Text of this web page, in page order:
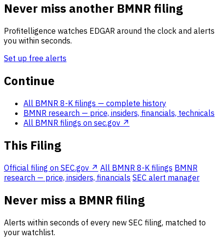
Never miss another BMNR filing
Profitelligence watches EDGAR around the clock and alerts
you within seconds.
Set up free alerts
Continue
All BMNR 8-K filings — complete history
BMNR research — price, insiders, financials, technicals
All BMNR filings on sec.gov ↗
This Filing
Official filing on SEC.gov ↗ All BMNR 8-K filings BMNR
research — price, insiders, financials SEC alert manager
Never miss a BMNR filing
Alerts within seconds of every new SEC filing, matched to
your watchlist.